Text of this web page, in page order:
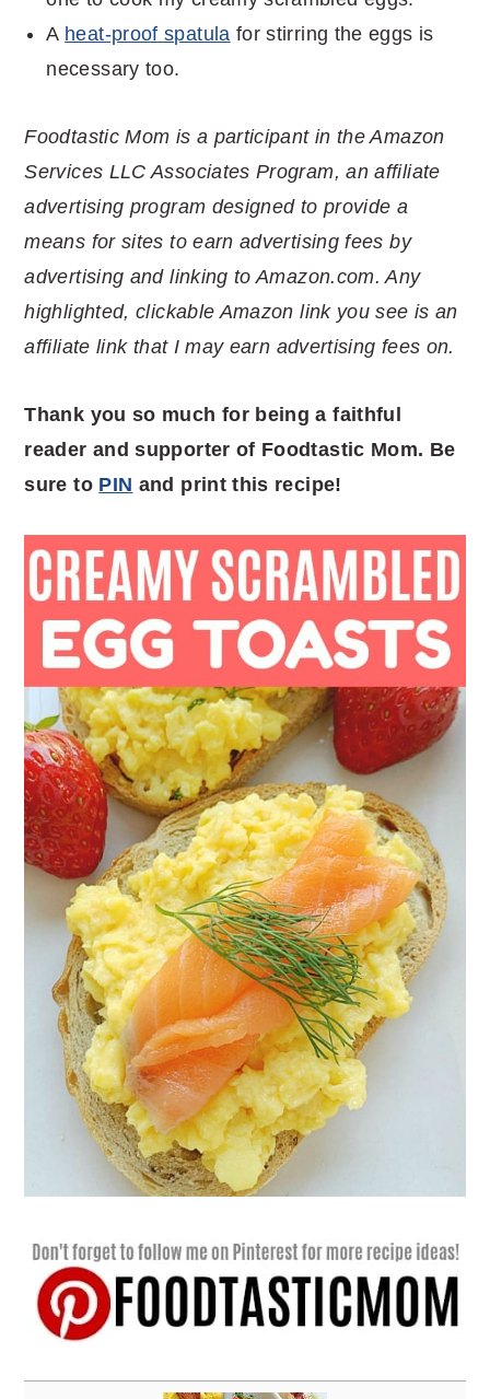
A heat-proof spatula for stirring the eggs is
necessary too.
Foodtastic Mom is a participant in the Amazon
Services LLC Associates Program, an affiliate
advertising program designed to provide a
means for sites to earn advertising fees by
advertising and linking to Amazon.com. Any
highlighted, clickable Amazon link you see is an
affiliate link that I may earn advertising fees on.
Thank you so much for being a faithful
reader and supporter of Foodtastic Mom. Be
sure to PIN and print this recipe!